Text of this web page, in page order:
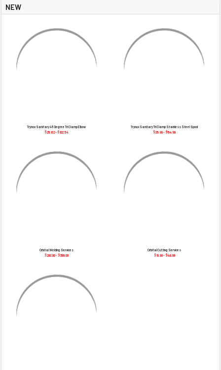
NEW
Trynox Sanitary 45 Degree Tri Clamp Elbow
$25.62 - $102.54
Trynox Sanitary Tri Clamp Stainless Steel Spool
$25.99 - $54.99
Orbital Welding Services
$200.00 - $399.00
Orbital Cutting Services
$19.99 - $49.99